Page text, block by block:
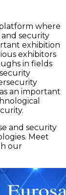
where
security
exhibition
exhibitors
in fields
an important
and security
Meet
our